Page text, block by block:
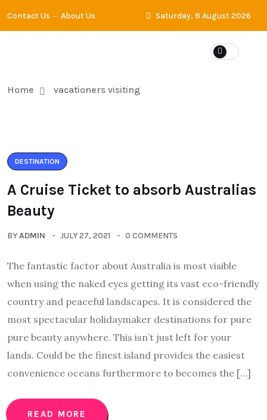
Contact Us About Us Saturday, 8 August 2026
Home vacationers visiting
DESTINATION
A Cruise Ticket to absorb Australias
Beauty
BYADMIN JULY 27, 2021 0 COMMENTS
The fantastic factor about Australia is most visible
when using the naked eyes getting its vast eco-friendly
country and peaceful landscapes. It is considered the
most spectacular holidaymaker destinations for pure
pure beauty anywhere. This isn’t just left for your
lands. Could be the finest island provides the easiest
convenience oceans furthermore to becomes the […]
READ MORE